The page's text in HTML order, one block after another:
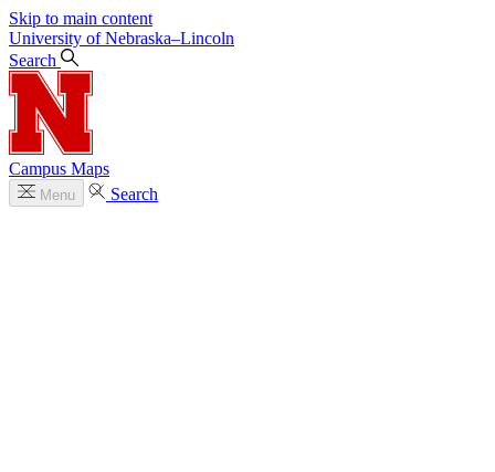
Skip to main content
University of Nebraska–Lincoln
Search
Campus Maps
Menu Search